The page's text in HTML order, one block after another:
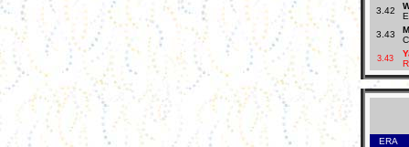
3.42
3.43
3.43
ERA